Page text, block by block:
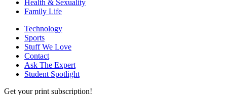
Health & Sexuality
Family Life
Technology
Sports
Stuff We Love
Contact
Ask The Expert
Student Spotlight
Get your print subscription!